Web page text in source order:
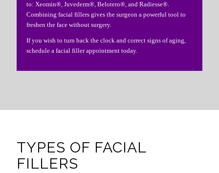
to: Xeomin®, Juvederm®, Belotero®, and Radiesse®.
Combining facial fillers gives the surgeon a powerful tool to
freshen the face without surgery.
If you wish to turn back the clock and correct signs of aging,
schedule a facial filler appointment today.
TYPES OF FACIAL
FILLERS